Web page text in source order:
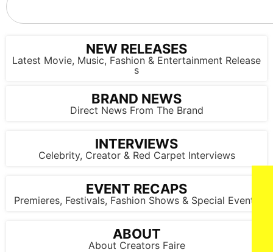
LOS ANGELES, CALIFORNIA - FEBRUARY 02: (L-R) Monte
NEW RELEASES
Latest Movie, Music, Fashion & Entertainment Release
s
BRAND NEWS
Direct News From The Brand
INTERVIEWS
Celebrity, Creator & Red Carpet Interviews
EVENT RECAPS
Premieres, Festivals, Fashion Shows & Special Events
ABOUT
About Creators Faire